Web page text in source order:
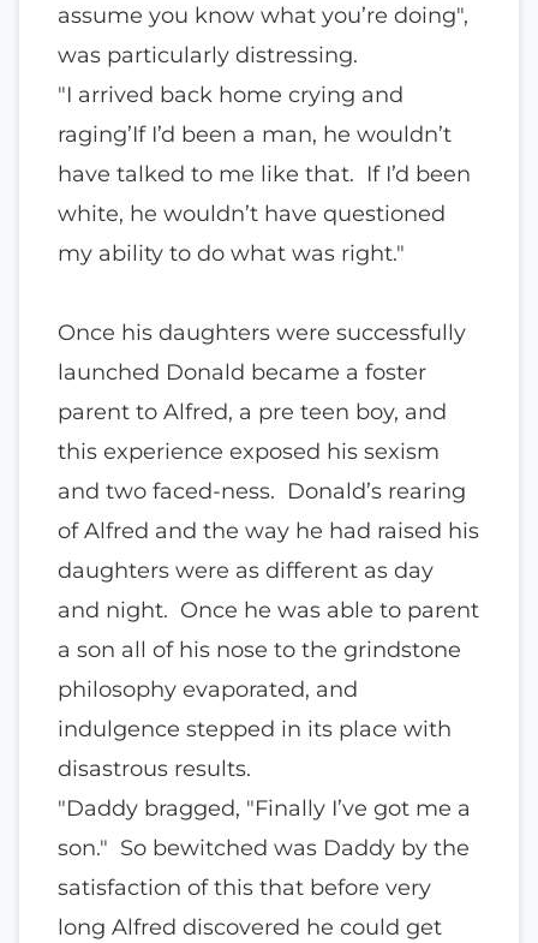
assume you know what you’re doing",
was particularly distressing.
"I arrived back home crying and
raging’If I’d been a man, he wouldn’t
have talked to me like that. If I’d been
white, he wouldn’t have questioned
my ability to do what was right."
Once his daughters were successfully
launched Donald became a foster
parent to Alfred, a pre teen boy, and
this experience exposed his sexism
and two faced-ness. Donald’s rearing
of Alfred and the way he had raised his
daughters were as different as day
and night. Once he was able to parent
a son all of his nose to the grindstone
philosophy evaporated, and
indulgence stepped in its place with
disastrous results.
"Daddy bragged, "Finally I’ve got me a
son." So bewitched was Daddy by the
satisfaction of this that before very
long Alfred discovered he could get